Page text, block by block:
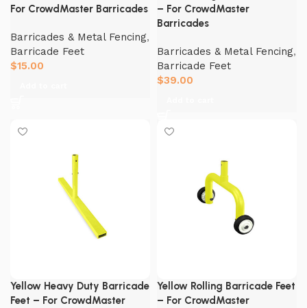
For CrowdMaster Barricades
Barricades & Metal Fencing,
Barricade Feet
$15.00
– For CrowdMaster
Barricades
Barricades & Metal Fencing,
Barricade Feet
$39.00
Yellow Heavy Duty Barricade
Feet – For CrowdMaster
Yellow Rolling Barricade Feet
– For CrowdMaster